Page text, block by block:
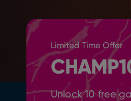
Limited Time Offer
Unlock 10 free